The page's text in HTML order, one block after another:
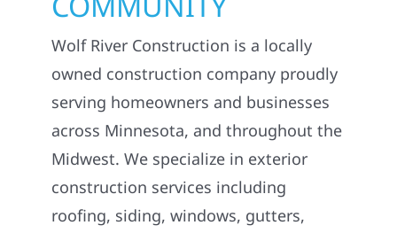
Wolf River Construction is a locally
owned construction company proudly
serving homeowners and businesses
across Minnesota, and throughout the
Midwest. We specialize in exterior
construction services including
roofing, siding, windows, gutters,